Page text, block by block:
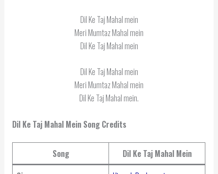
Dil Ke Taj Mahal mein
Meri Mumtaz Mahal mein
Dil Ke Taj Mahal mein
Dil Ke Taj Mahal mein
Meri Mumtaz Mahal mein
Dil Ke Taj Mahal mein.
Dil Ke Taj Mahal Mein Song Credits
Song
Dil Ke Taj Mahal Mein